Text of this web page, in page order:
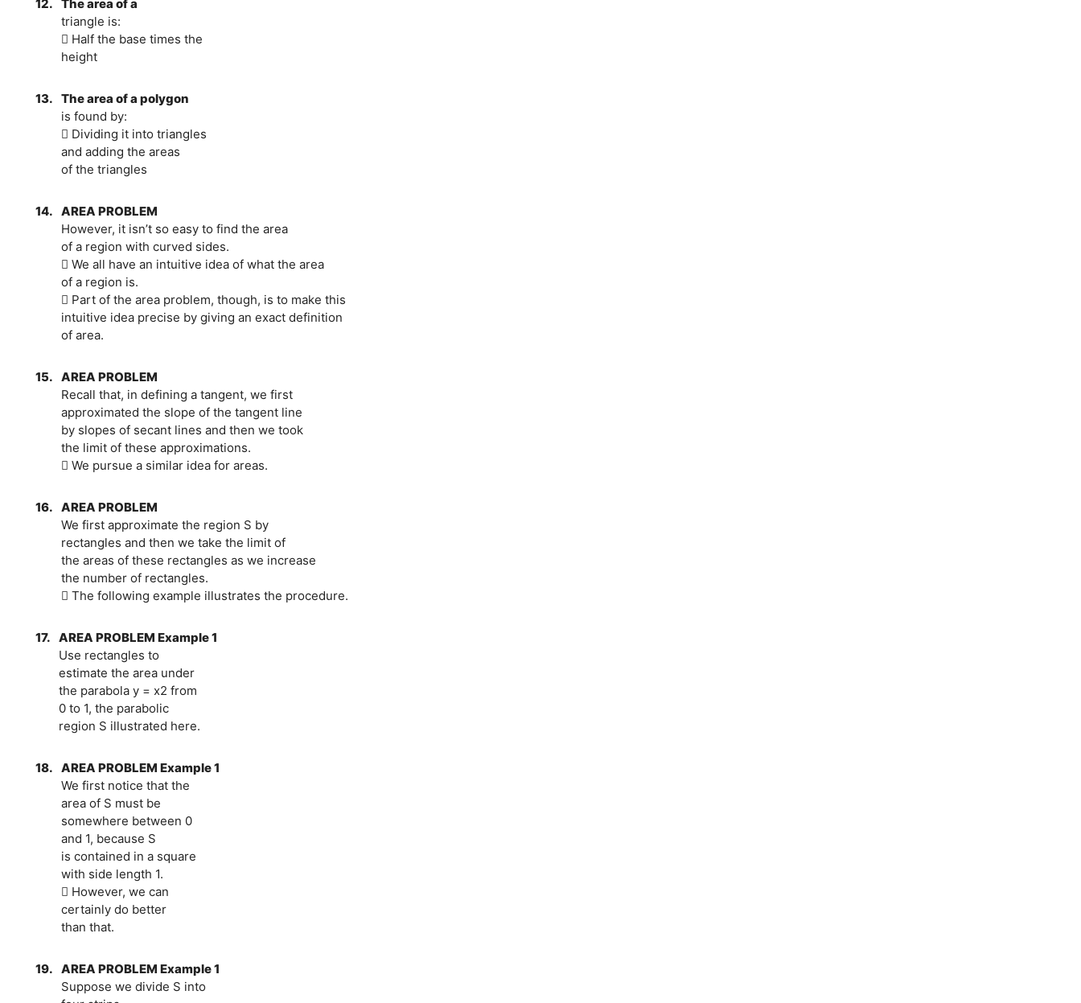
12. The area of a
triangle is:
 Half the base times the
height
13. The area of a polygon
is found by:
 Dividing it into triangles
and adding the areas
of the triangles
14. AREA PROBLEM
However, it isn’t so easy to find the area
of a region with curved sides.
 We all have an intuitive idea of what the area
of a region is.
 Part of the area problem, though, is to make this
intuitive idea precise by giving an exact definition
of area.
15. AREA PROBLEM
Recall that, in defining a tangent, we first
approximated the slope of the tangent line
by slopes of secant lines and then we took
the limit of these approximations.
 We pursue a similar idea for areas.
16. AREA PROBLEM
We first approximate the region S by
rectangles and then we take the limit of
the areas of these rectangles as we increase
the number of rectangles.
 The following example illustrates the procedure.
17. AREA PROBLEM Example 1
Use rectangles to
estimate the area under
the parabola y = x2 from
0 to 1, the parabolic
region S illustrated here.
18. AREA PROBLEM Example 1
We first notice that the
area of S must be
somewhere between 0
and 1, because S
is contained in a square
with side length 1.
 However, we can
certainly do better
than that.
19. AREA PROBLEM Example 1
Suppose we divide S into